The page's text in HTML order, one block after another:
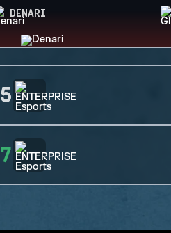
DENARI
5
7